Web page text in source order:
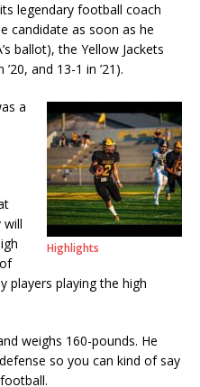
legendary football coach
candidate as soon as he
ballot), the Yellow Jackets
and 13-1 in ’21).
Highlights
a
will
players playing the high
weighs 160-pounds. He
so you can kind of say